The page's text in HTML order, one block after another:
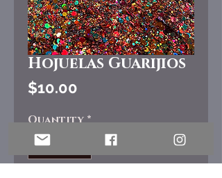
Hojuelas Guarijios
$10.00
Quantity*